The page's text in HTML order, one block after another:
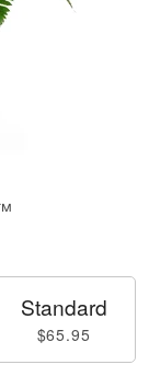
Standard
$65.95